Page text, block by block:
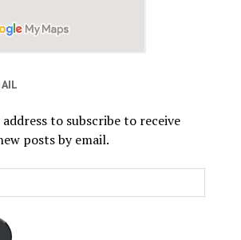
to subscribe to receive
posts by email.